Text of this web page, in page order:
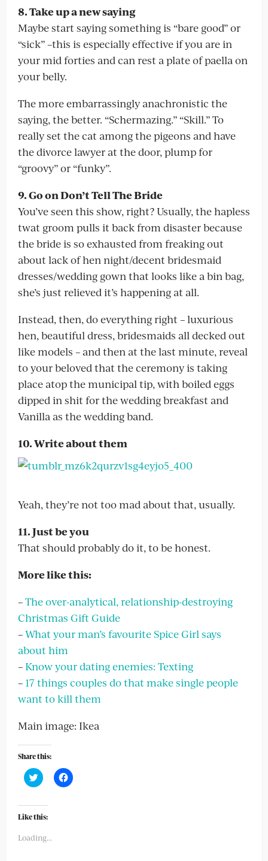
8. Take up a new saying
Maybe start saying something is “bare good” or
“sick” –this is especially effective if you are in
your mid forties and can rest a plate of paella on
your belly.
The more embarrassingly anachronistic the
saying, the better. “Schermazing.” “Skill.” To
really set the cat among the pigeons and have
the divorce lawyer at the door, plump for
“groovy” or “funky”.
9. Go on Don’t Tell The Bride
You’ve seen this show, right? Usually, the hapless
twat groom pulls it back from disaster because
the bride is so exhausted from freaking out
about lack of hen night/decent bridesmaid
dresses/wedding gown that looks like a bin bag,
she’s just relieved it’s happening at all.
Instead, then, do everything right – luxurious
hen, beautiful dress, bridesmaids all decked out
like models – and then at the last minute, reveal
to your beloved that the ceremony is taking
place atop the municipal tip, with boiled eggs
dipped in shit for the wedding breakfast and
Vanilla as the wedding band.
10. Write about them
Yeah, they’re not too mad about that, usually.
11. Just be you
That should probably do it, to be honest.
More like this:
–The over-analytical, relationship-destroying
Christmas Gift Guide
–What your man’s favourite Spice Girl says
about him
–Know your dating enemies: Texting
– 17 things couples do that make single people
want to kill them
Main image: Ikea
Share this:
Click
to
Twitter
(Opens
in
window)
Click
to
Like this:
Loading...